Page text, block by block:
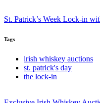
St. Patrick’s Week Lock-in
Tags
irish whiskey auctions
st. patrick's day
the lock-in